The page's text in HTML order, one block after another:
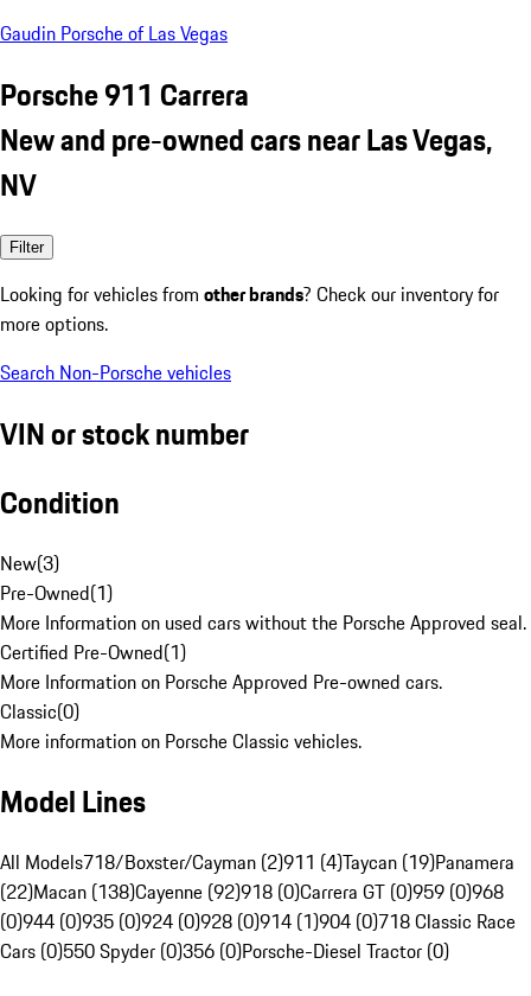
Gaudin Porsche of Las Vegas
Porsche 911 Carrera
New and pre-owned cars near Las Vegas,
NV
Filter
Looking for vehicles from other brands? Check our inventory for
more options.
Search Non-Porsche vehicles
VIN or stock number
Condition
New(3)
Pre-Owned(1)
More Information on used cars without the Porsche Approved seal.
Certified Pre-Owned(1)
More Information on Porsche Approved Pre-owned cars.
Classic(0)
More information on Porsche Classic vehicles.
Model Lines
All Models718/Boxster/Cayman (2)911 (4)Taycan (19)Panamera
(22)Macan (138)Cayenne (92)918 (0)Carrera GT (0)959 (0)968
(0)944 (0)935 (0)924 (0)928 (0)914 (1)904 (0)718 Classic Race
Cars (0)550 Spyder (0)356 (0)Porsche-Diesel Tractor (0)